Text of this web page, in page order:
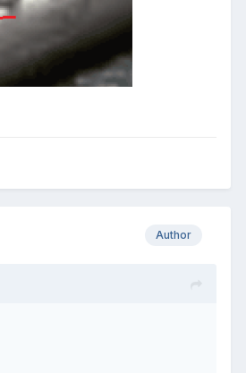
Author